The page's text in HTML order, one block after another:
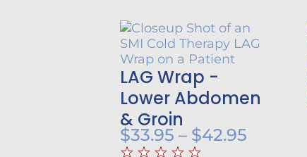
$69.95
LAG Wrap -
Lower Abdomen
& Groin
$33.95 – $42.95